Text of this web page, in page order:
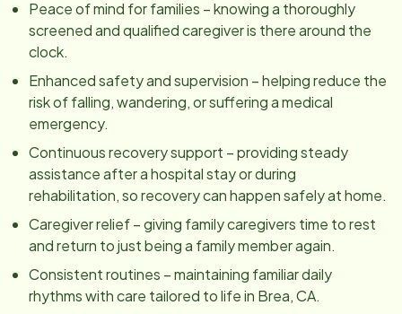
Peace of mind for families – knowing a thoroughly
screened and qualified caregiver is there around the
clock.
Enhanced safety and supervision – helping reduce the
risk of falling, wandering, or suffering a medical
emergency.
Continuous recovery support – providing steady
assistance after a hospital stay or during
rehabilitation, so recovery can happen safely at home.
Caregiver relief – giving family caregivers time to rest
and return to just being a family member again.
Consistent routines – maintaining familiar daily
rhythms with care tailored to life in Brea, CA.